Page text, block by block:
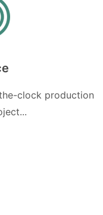
clock production